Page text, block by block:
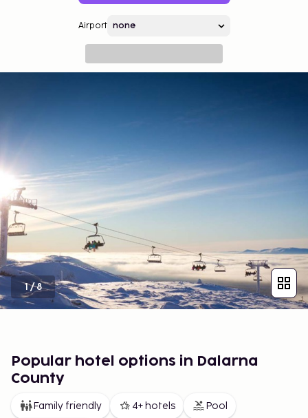
Airport
1/8
Popular hotel options in Dalarna
County
Family friendly 4+ hotels Pool